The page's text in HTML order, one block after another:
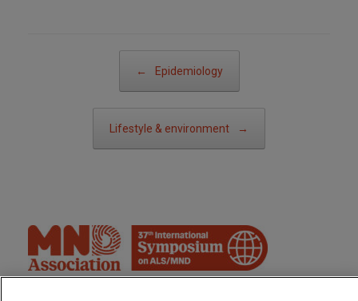
←
Epidemiology
Lifestyle & environment →